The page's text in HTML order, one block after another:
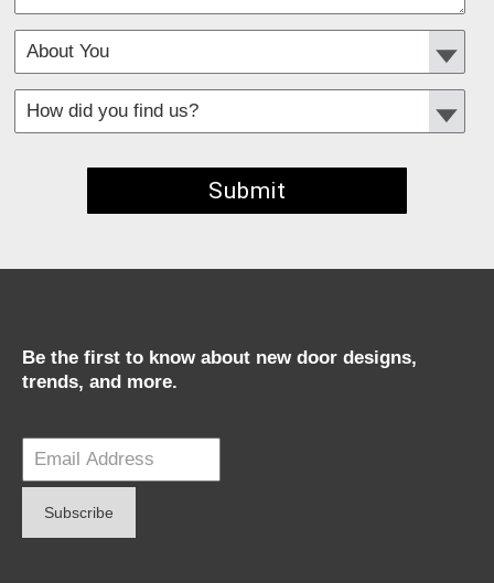
Be the first to know about new door designs,
trends, and more.